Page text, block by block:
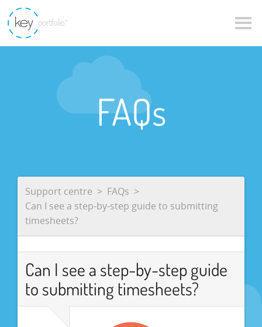
FAQs
Support centre
FAQs
Can I see a step-by-step guide to submitting
timesheets?
Can I see a step-by-step guide
to submitting timesheets?